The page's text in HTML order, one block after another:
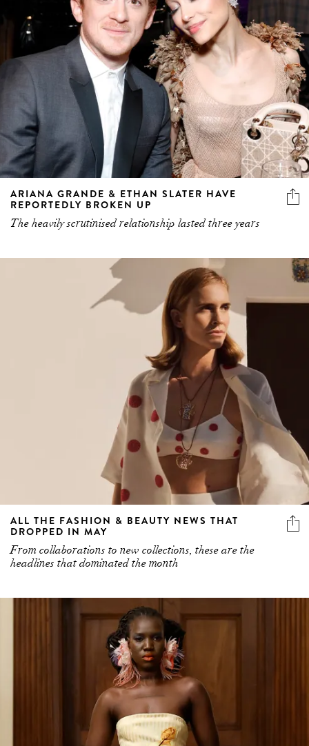
ARIANA GRANDE & ETHAN SLATER HAVE
REPORTEDLY BROKEN UP
The heavily scrutinised relationship lasted three years
ALL THE FASHION & BEAUTY NEWS THAT
DROPPED IN MAY
From collaborations to new collections, these are the
headlines that dominated the month